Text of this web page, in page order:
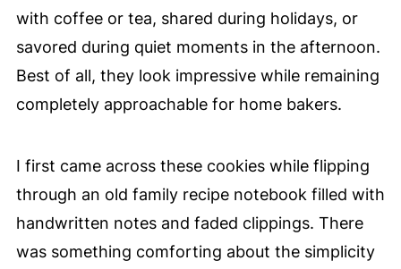
with coffee or tea, shared during holidays, or
savored during quiet moments in the afternoon.
Best of all, they look impressive while remaining
completely approachable for home bakers.
I first came across these cookies while flipping
through an old family recipe notebook filled with
handwritten notes and faded clippings. There
was something comforting about the simplicity